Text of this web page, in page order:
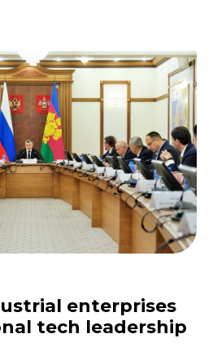
enterprises
tech leadership